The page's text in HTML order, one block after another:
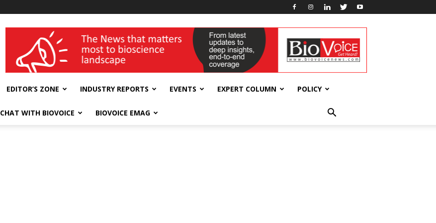
wellness India Expo
EDITOR’S ZONE INDUSTRY REPORTS EVENTS EXPERT COLUMN POLICY
CHAT WITH BIOVOICE BIOVOICE EMAG